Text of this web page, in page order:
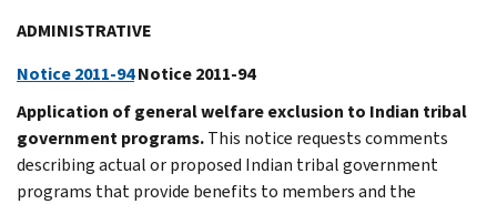
ADMINISTRATIVE
Notice 2011-94Notice 2011-94
Application of general welfare exclusion to Indian tribal
government programs.This notice requests comments
describing actual or proposed Indian tribal government
programs that provide benefits to members and the